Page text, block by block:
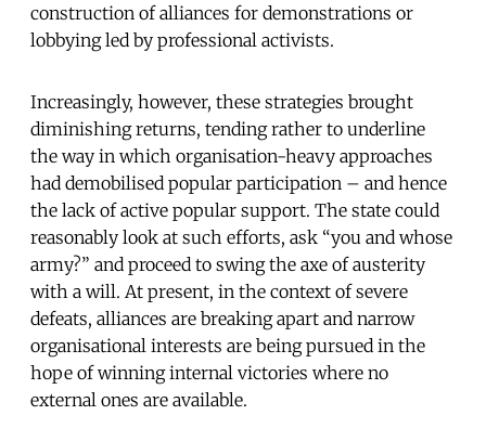
construction of alliances for demonstrations or
lobbying led by professional activists.
Increasingly, however, these strategies brought
diminishing returns, tending rather to underline
the way in which organisation-heavy approaches
had demobilised popular participation – and hence
the lack of active popular support. The state could
reasonably look at such efforts, ask “you and whose
army?” and proceed to swing the axe of austerity
with a will. At present, in the context of severe
defeats, alliances are breaking apart and narrow
organisational interests are being pursued in the
hope of winning internal victories where no
external ones are available.